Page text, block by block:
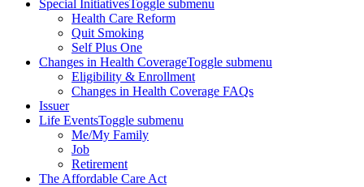
Special InitiativesToggle submenu
Health Care Reform
Quit Smoking
Self Plus One
Changes in Health CoverageToggle submenu
Eligibility & Enrollment
Changes in Health Coverage FAQs
Issuer
Life EventsToggle submenu
Me/My Family
Job
Retirement
The Affordable Care Act